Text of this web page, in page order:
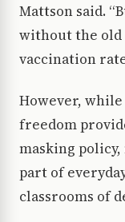
Mattson said.
without the old
vaccination
However,
freedom
masking
part of
classrooms of